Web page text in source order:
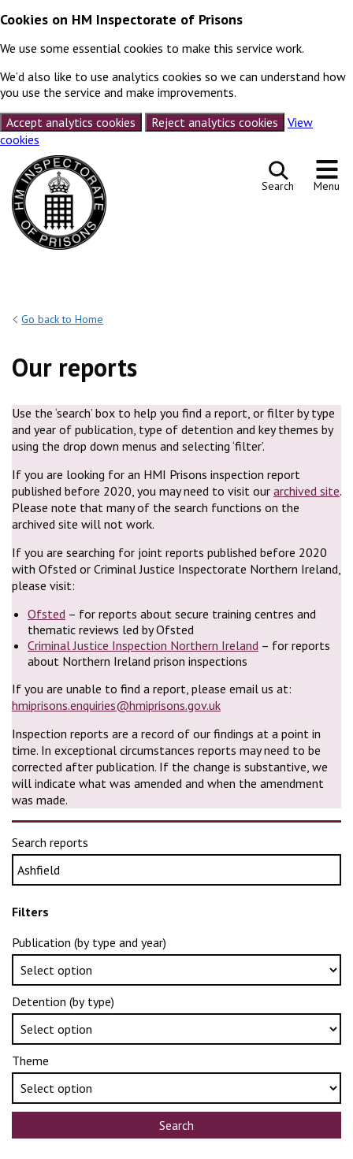
Cookies on HM Inspectorate of Prisons
We use some essential cookies to make this service work.
We’d also like to use analytics cookies so we can understand how
you use the service and make improvements.
Accept analytics cookies
Reject analytics cookies
View
cookies
Skip to content
Search Menu
Go back to Home
Our reports
Use the ‘search’ box to help you find a report, or filter by type
and year of publication, type of detention and key themes by
using the drop down menus and selecting ‘filter’.
If you are looking for an HMI Prisons inspection report
published before 2020, you may need to visit our archived site.
Please note that many of the search functions on the
archived site will not work.
If you are searching for joint reports published before 2020
with Ofsted or Criminal Justice Inspectorate Northern Ireland,
please visit:
Ofsted – for reports about secure training centres and
thematic reviews led by Ofsted
Criminal Justice Inspection Northern Ireland – for reports
about Northern Ireland prison inspections
If you are unable to find a report, please email us at:
hmiprisons.enquiries@hmiprisons.gov.uk
Inspection reports are a record of our findings at a point in
time. In exceptional circumstances reports may need to be
corrected after publication. If the change is substantive, we
will indicate what was amended and when the amendment
was made.
Search reports
Filters
Publication (by type and year)
Detention (by type)
Theme
Search